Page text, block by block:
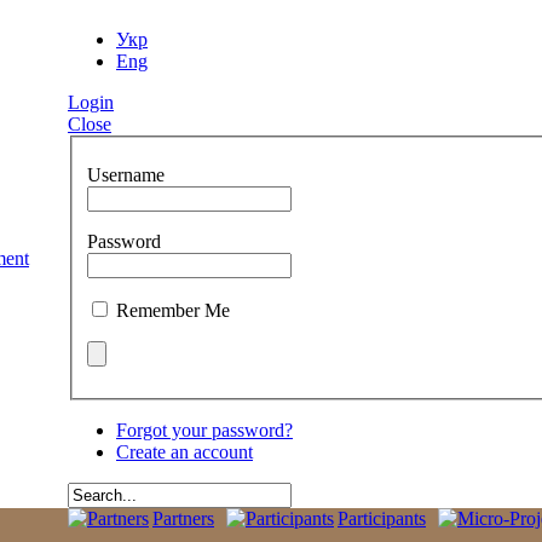
Укр
Eng
Login
Close
Username
Password
Remember Me
Forgot your password?
Create an account
Partners Participants